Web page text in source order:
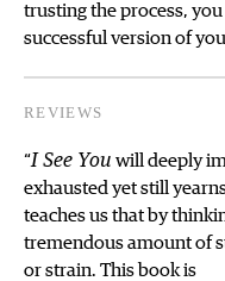
trusting the process,
successful version of
REVIEWS
“I See You will deeply
exhausted yet still
teaches us that by
tremendous amount of
or strain. This book is